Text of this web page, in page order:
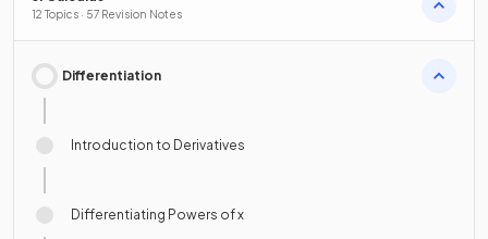
12 Topics · 57 Revision Notes
Differentiation
Introduction to Derivatives
Differentiating Powers of x